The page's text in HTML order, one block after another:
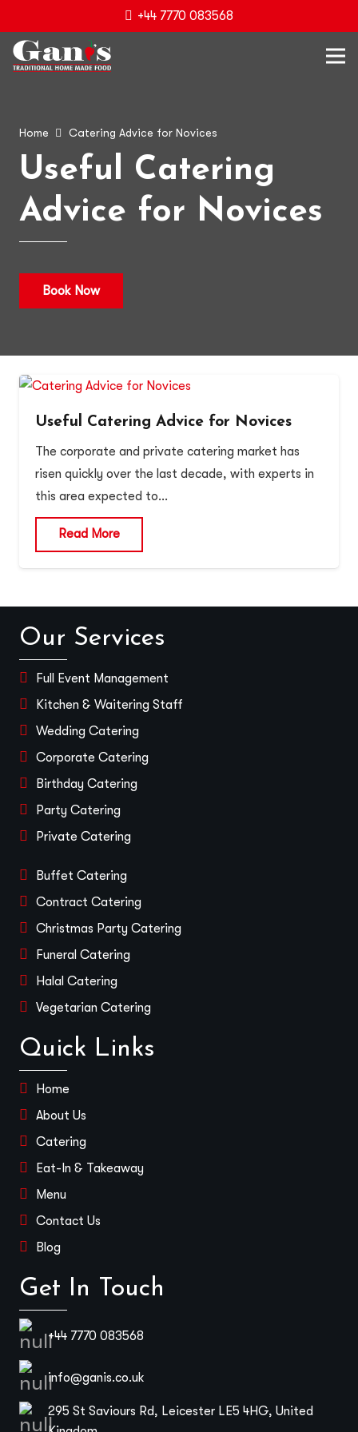
+44 7770 083568
Home Catering Advice for Novices
Useful Catering
Advice for Novices
Book Now
Useful Catering Advice for Novices
The corporate and private catering market has
risen quickly over the last decade, with experts in
this area expected to…
Read More
Our Services
Full Event Management
Kitchen & Waitering Staff
Wedding Catering
Corporate Catering
Birthday Catering
Party Catering
Private Catering
Buffet Catering
Contract Catering
Christmas Party Catering
Funeral Catering
Halal Catering
Vegetarian Catering
Quick Links
Home
About Us
Catering
Eat-In & Takeaway
Menu
Contact Us
Blog
Get In Touch
+44 7770 083568
info@ganis.co.uk
295 St Saviours Rd, Leicester LE5 4HG, United